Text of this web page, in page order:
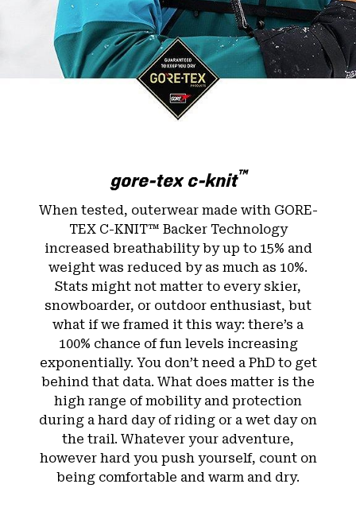
gore-tex c-knit™
When tested, outerwear made with GORE-
TEX C-KNIT™ Backer Technology
increased breathability by up to 15% and
weight was reduced by as much as 10%.
Stats might not matter to every skier,
snowboarder, or outdoor enthusiast, but
what if we framed it this way: there’s a
100% chance of fun levels increasing
exponentially. You don’t need a PhD to get
behind that data. What does matter is the
high range of mobility and protection
during a hard day of riding or a wet day on
the trail. Whatever your adventure,
however hard you push yourself, count on
being comfortable and warm and dry.